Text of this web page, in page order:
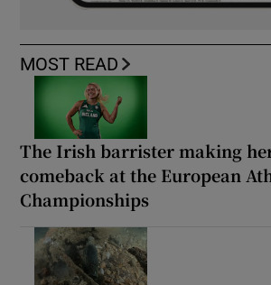
MOST READ
The Irish barrister making
comeback at the European
Championships